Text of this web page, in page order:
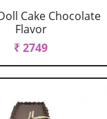
Cake Chocolate
Flavor
₹ 2749